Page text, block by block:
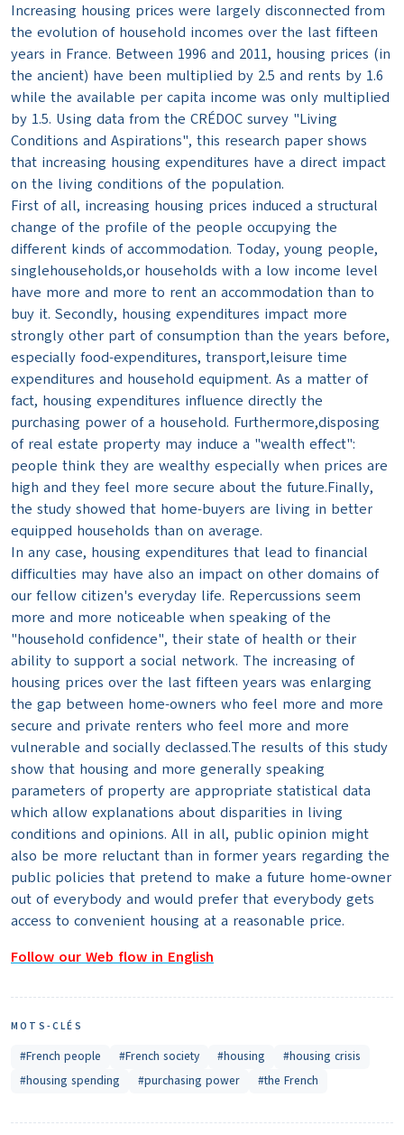
Increasing housing prices were largely disconnected from
the evolution of household incomes over the last fifteen
years in France. Between 1996 and 2011, housing prices (in
the ancient) have been multiplied by 2.5 and rents by 1.6
while the available per capita income was only multiplied
by 1.5. Using data from the CRÉDOC survey "Living
Conditions and Aspirations", this research paper shows
that increasing housing expenditures have a direct impact
on the living conditions of the population.
First of all, increasing housing prices induced a structural
change of the profile of the people occupying the
different kinds of accommodation. Today, young people,
singlehouseholds,or households with a low income level
have more and more to rent an accommodation than to
buy it. Secondly, housing expenditures impact more
strongly other part of consumption than the years before,
especially food-expenditures, transport,leisure time
expenditures and household equipment. As a matter of
fact, housing expenditures influence directly the
purchasing power of a household. Furthermore,disposing
of real estate property may induce a "wealth effect":
people think they are wealthy especially when prices are
high and they feel more secure about the future.Finally,
the study showed that home-buyers are living in better
equipped households than on average.
In any case, housing expenditures that lead to financial
difficulties may have also an impact on other domains of
our fellow citizen's everyday life. Repercussions seem
more and more noticeable when speaking of the
"household confidence", their state of health or their
ability to support a social network. The increasing of
housing prices over the last fifteen years was enlarging
the gap between home-owners who feel more and more
secure and private renters who feel more and more
vulnerable and socially declassed.The results of this study
show that housing and more generally speaking
parameters of property are appropriate statistical data
which allow explanations about disparities in living
conditions and opinions. All in all, public opinion might
also be more reluctant than in former years regarding the
public policies that pretend to make a future home-owner
out of everybody and would prefer that everybody gets
access to convenient housing at a reasonable price.
Follow our Web flow in English
MOTS-CLÉS
#French people #French society #housing
#housing crisis
#housing spending
#purchasing power #the French